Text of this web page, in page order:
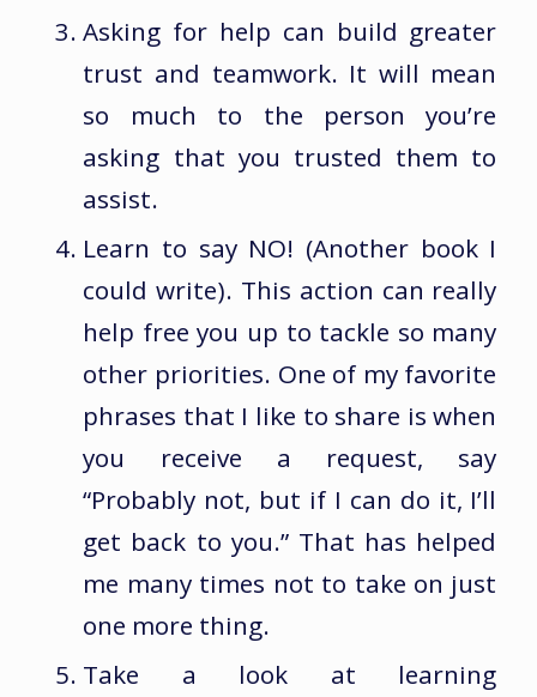
Asking for help can build greater
trust and teamwork. It will mean
so much to the person you’re
asking that you trusted them to
assist.
Learn to say NO! (Another book I
could write). This action can really
help free you up to tackle so many
other priorities. One of my favorite
phrases that I like to share is when
you receive a request, say
“Probably not, but if I can do it, I’ll
get back to you.” That has helped
me many times not to take on just
one more thing.
Take a look at learning